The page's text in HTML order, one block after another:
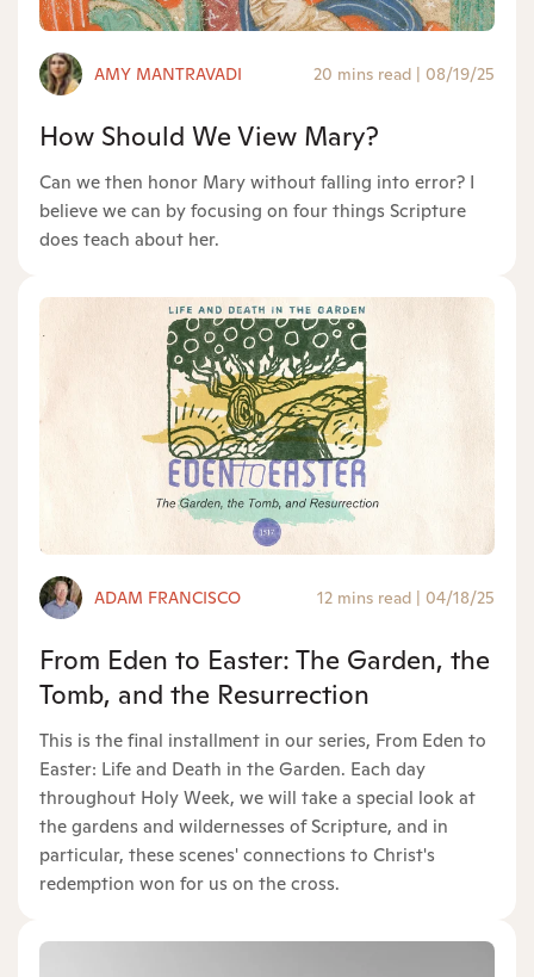
AMY MANTRAVADI 20 mins read | 08/19/25
How Should We View Mary?
Can we then honor Mary without falling into error? I
believe we can by focusing on four things Scripture
does teach about her.
ADAM FRANCISCO 12 mins read 04/18/25
From Eden to Easter: The Garden, the
Tomb, and the Resurrection
This is the final installment in our series, From Eden to
Easter: Life and Death in the Garden. Each day
throughout Holy Week, we will take a special look at
the gardens and wildernesses of Scripture, and in
particular, these scenes' connections to Christ's
redemption won for us on the cross.